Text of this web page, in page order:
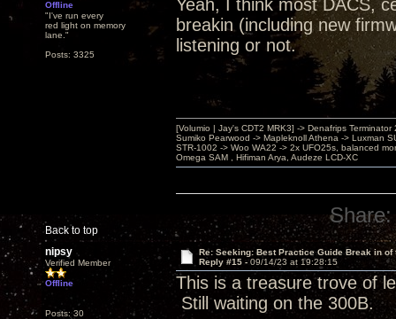
Offline
"I've run every
red light on memory
lane."
Posts: 3325
Yeah, I think most DACS,
breakin (including new
listening or not.
Back to top
[Volumio | Jay's CDT2 MRK3] -> Denafrips Terminator
Sumiko Pearwood -> Mapleknoll Athena -> Luxman
STR-1002 -> Woo WA22 -> 2x UFO25s, balanced
Omega SAM , Hifiman Arya, Audeze LCD-XC
Share:
nipsy
Verified Member
Offline
Posts: 30
Re: Seeking: Best Practice Guide Break in of
Reply #15 - 09/14/23 at 19:28:15
This is a treasure trove of
Still waiting on the 300B.